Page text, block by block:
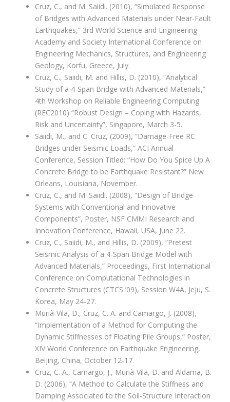
Cruz, C., and M. Saiidi. (2010), “Simulated Response
of Bridges with Advanced Materials under Near-Fault
Earthquakes,” 3rd World Science and Engineering
Academy and Society International Conference on
Engineering Mechanics, Structures, and Engineering
Geology, Korfu, Greece, July.
Cruz, C., Saiidi, M. and Hillis, D. (2010), “Analytical
Study of a 4-Span Bridge with Advanced Materials,”
4th Workshop on Reliable Engineering Computing
(REC2010) “Robust Design – Coping with Hazards,
Risk and Uncertainty”, Singapore, March 3-5.
Saiidi, M., and C. Cruz, (2009), “Damage-Free RC
Bridges under Seismic Loads,” ACI Annual
Conference, Session Titled: “How Do You Spice Up A
Concrete Bridge to be Earthquake Resistant?” New
Orleans, Louisiana, November.
Cruz, C., and M. Saiidi. (2008), “Design of Bridge
Systems with Conventional and Innovative
Components”, Poster, NSF CMMI Research and
Innovation Conference, Hawaii, USA, June 22.
Cruz, C., Saiidi, M., and Hillis, D. (2009), “Pretest
Seismic Analysis of a 4-Span Bridge Model with
Advanced Materials,” Proceedings, First International
Conference on Computational Technologies in
Concrete Structures (CTCS ’09), Session W4A, Jeju, S.
Korea, May 24-27.
Murià-Vila, D., Cruz, C. A. and Camargo, J. (2008),
“Implementation of a Method for Computing the
Dynamic Stiffnesses of Floating Pile Groups,” Poster,
XIV World Conference on Earthquake Engineering,
Beijing, China, October 12-17.
Cruz, C. A., Camargo, J., Murià-Vila, D. and Aldama, B.
D. (2006), “A Method to Calculate the Stiffness and
Damping Associated to the Soil-Structure Interaction